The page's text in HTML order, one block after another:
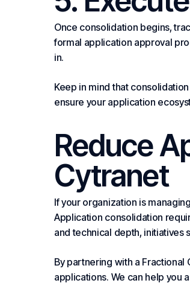
Once consolidation begins,
formal application approval
in.
Keep in mind that
ensure your application
Reduce
Cytranet
If your organization is
Application consolidation
and technical depth, initiatives
By partnering with a Fractional
applications. We can help you